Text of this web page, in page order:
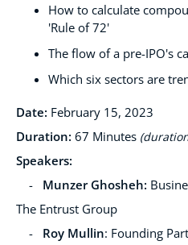
How to calculate
'Rule of 72'
The flow of a pre-IPO's
Which six sectors are
Date: February 15, 2023
Duration: 67 Minutes
Speakers:
- Munzer Ghosheh:
The Entrust Group
- Roy Mullin: Founding